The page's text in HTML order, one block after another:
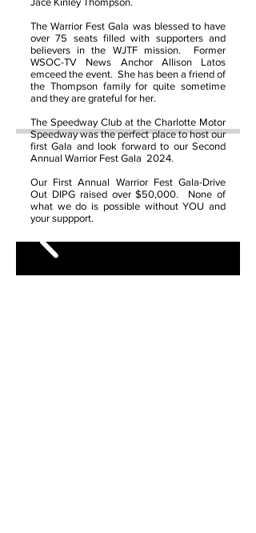
The Warrior Fest Gala was blessed to have
over 75 seats filled with supporters and
believers in the WJTF mission. Former
WSOC-TV News Anchor Allison Latos
emceed the event. She has been a friend of
the Thompson family for quite sometime
and they are grateful for her.
The Speedway Club at the Charlotte Motor
Speedway was the perfect place to host our
first Gala and look forward to our Second
Annual Warrior Fest Gala 2024.
Our First Annual Warrior Fest Gala-Drive
Out DIPG raised over $50,000. None of
what we do is possible without YOU and
your suppport.